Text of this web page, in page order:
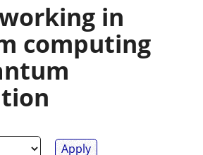
in
computing